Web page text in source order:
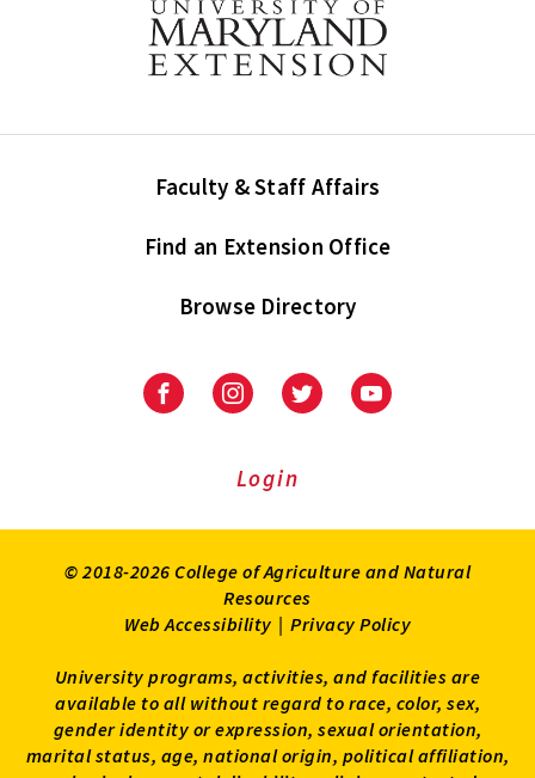
Faculty & Staff Affairs
Find an Extension Office
Browse Directory
University
Extension
University
Extension
on
UniversityUniversity
Login
© 2018-2026 College of Agriculture and Natural
Resources
Web Accessibility | Privacy Policy
University programs, activities, and facilities are
available to all without regard to race, color, sex,
gender identity or expression, sexual orientation,
marital status, age, national origin, political affiliation,